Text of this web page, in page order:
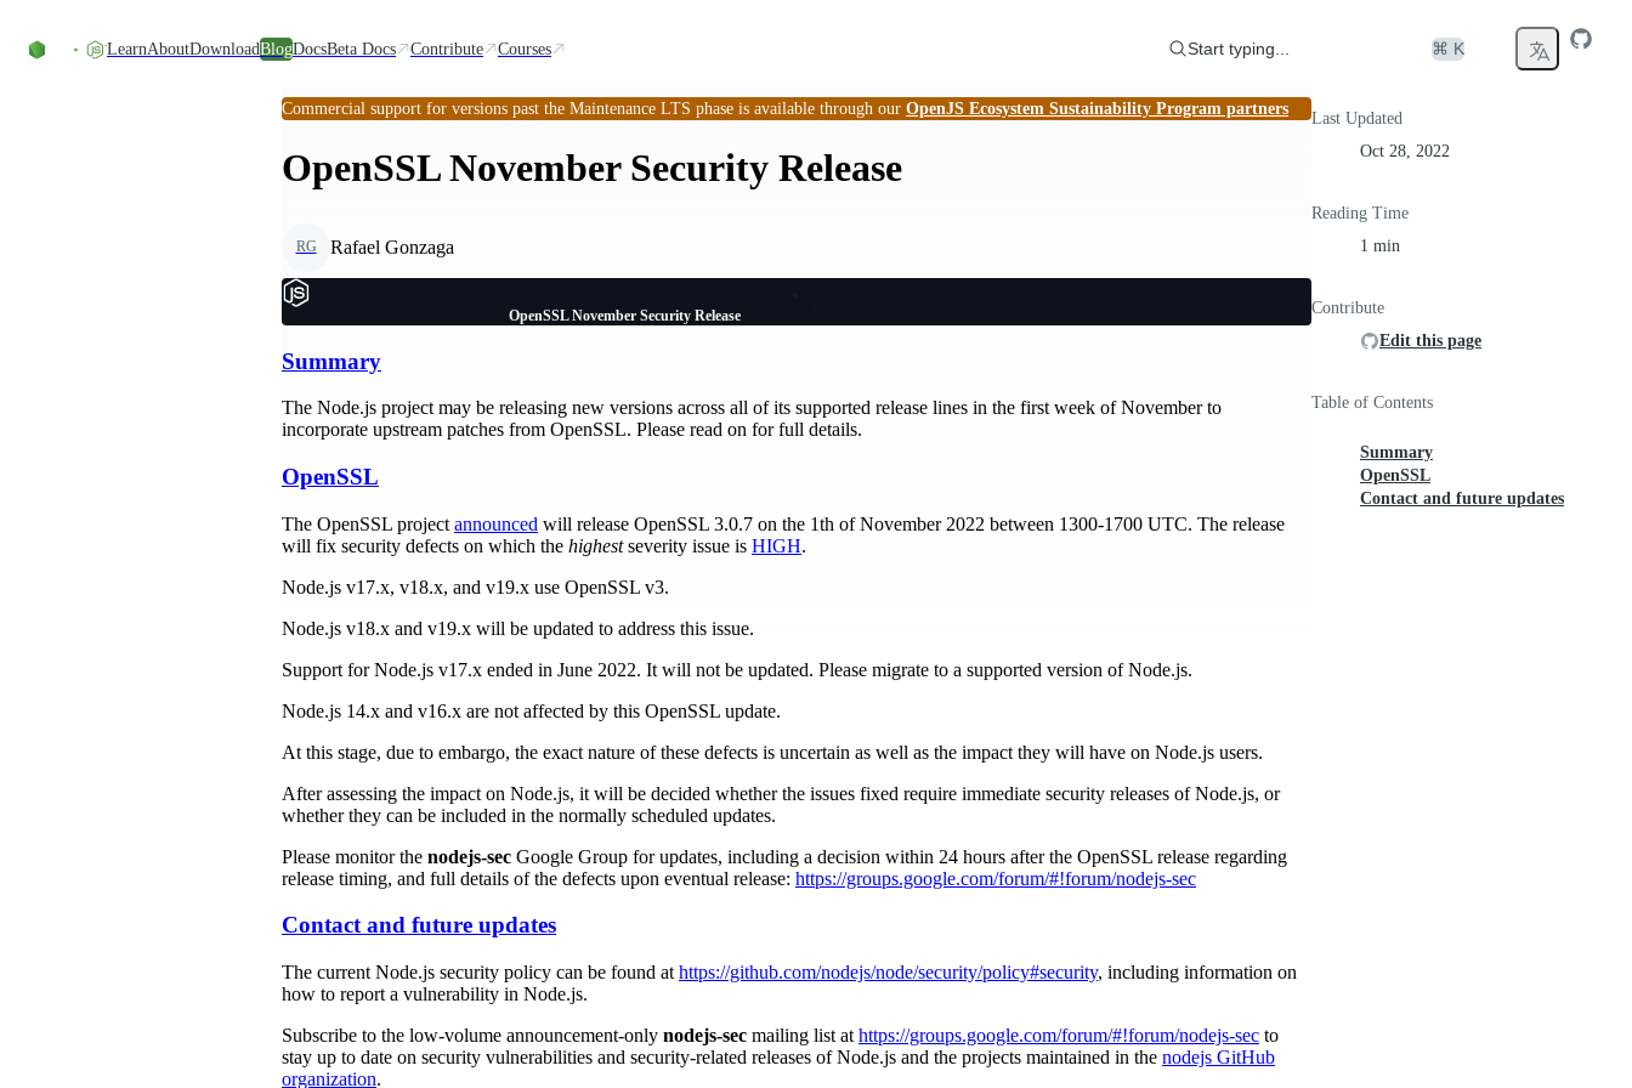
LearnAboutDownloadBlogDocsBeta Docs Contribute Courses Start typing... ⌘ K
Commercial support for versions past the Maintenance LTS phase is available through our OpenJS Ecosystem Sustainability Program partners
OpenSSL November Security Release
RG Rafael Gonzaga
OpenSSL November Security Release
Summary
The Node.js project may be releasing new versions across all of its supported release lines in the first week of November to
incorporate upstream patches from OpenSSL. Please read on for full details.
OpenSSL
The OpenSSL project announced will release OpenSSL 3.0.7 on the 1th of November 2022 between 1300-1700 UTC. The release
will fix security defects on which the highestseverity issue is HIGH.
Node.js v17.x, v18.x, and v19.x use OpenSSL v3.
Node.js v18.x and v19.x will be updated to address this issue.
Support for Node.js v17.x ended in June 2022. It will not be updated. Please migrate to a supported version of Node.js.
Node.js 14.x and v16.x are not affected by this OpenSSL update.
At this stage, due to embargo, the exact nature of these defects is uncertain as well as the impact they will have on Node.js users.
After assessing the impact on Node.js, it will be decided whether the issues fixed require immediate security releases of Node.js, or
whether they can be included in the normally scheduled updates.
Please monitor the nodejs-sec Google Group for updates, including a decision within 24 hours after the OpenSSL release regarding
release timing, and full details of the defects upon eventual release: https://groups.google.com/forum/#!forum/nodejs-sec
Contact and future updates
The current Node.js security policy can be found at https://github.com/nodejs/node/security/policy#security, including information on
how to report a vulnerability in Node.js.
Subscribe to the low-volume announcement-only nodejs-sec mailing list at https://groups.google.com/forum/#!forum/nodejs-sec to
stay up to date on security vulnerabilities and security-related releases of Node.js and the projects maintained in the nodejs GitHub
organization.
Last Updated
Oct 28, 2022
Reading Time
1 min
Contribute
Edit this page
Table of Contents
Summary
OpenSSL
Contact and future updates